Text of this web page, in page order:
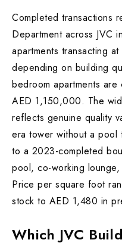
Completed transactions
Department across JVC
apartments transacting
depending on building
bedroom apartments
AED 1,150,000. The
reflects genuine quality
era tower without a
to a 2023-completed
pool, co-working
Price per square foot
stock to AED 1,480 in
Which JVC